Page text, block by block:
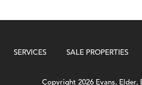
SERVICES SALE PROPERTIES
Copyright 2026 Evans, Elder,